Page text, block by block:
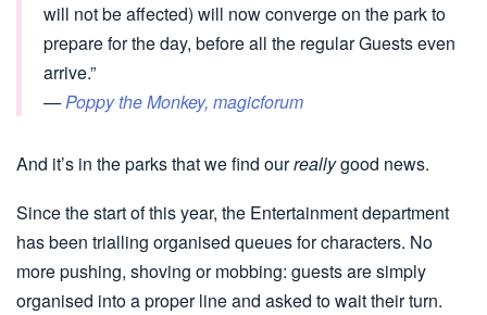
will not be affected) will now converge on the park to
prepare for the day, before all the regular Guests even
arrive.”
—Poppy the Monkey, magicforum
And it’s in the parks that we find ourreallygood news.
Since the start of this year, the Entertainment department
has been trialling organised queues for characters. No
more pushing, shoving or mobbing: guests are simply
organised into a proper line and asked to wait their turn.